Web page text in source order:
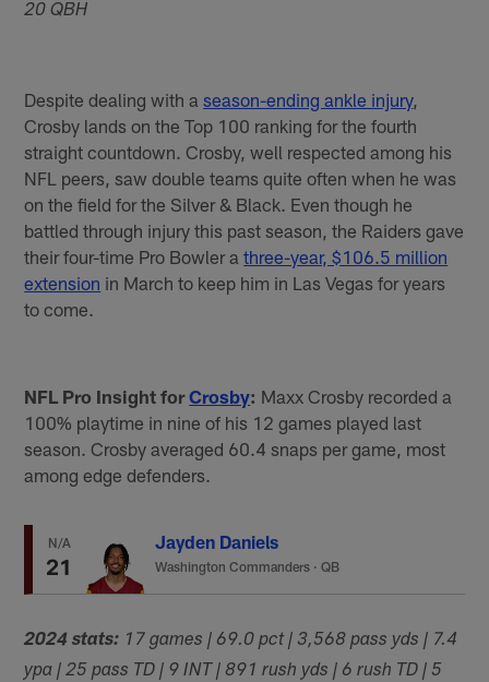
20 QBH
Despite dealing with aseason-ending ankle injury,
Crosby lands on the Top 100 ranking for the fourth
straight countdown. Crosby, well respected among his
NFL peers, saw double teams quite often when he was
on the field for the Silver & Black. Even though he
battled through injury this past season, the Raiders gave
their four-time Pro Bowler athree-year, $106.5 million
extension in March to keep him in Las Vegas for years
to come.
NFL Pro Insight forCrosby: Maxx Crosby recorded a
100% playtime in nine of his 12 games played last
season. Crosby averaged 60.4 snaps per game, most
among edge defenders.
N/A
21
Jayden Daniels
Washington Commanders ·QB
2024 stats: 17 games | 69.0 pct | 3,568 pass yds | 7.4
ypa | 25 pass TD | 9 INT | 891 rush yds | 6 rush TD | 5